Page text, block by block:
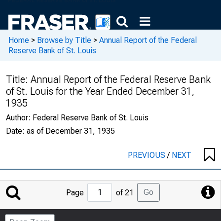
Home > Browse by Title > Annual Report of the Federal
Reserve Bank of St. Louis
Title: Annual Report of the Federal Reserve Bank
of St. Louis for the Year Ended December 31,
1935
Author: Federal Reserve Bank of St. Louis
Date: as of December 31, 1935
PREVIOUS/ NEXT
Jump
to
Page
Page of 21 Go